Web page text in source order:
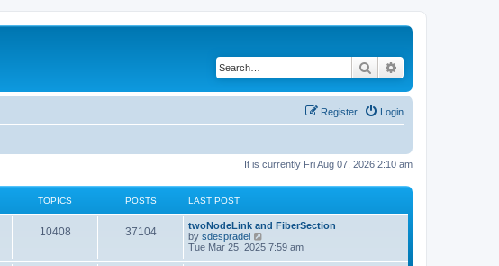
Search
Login
Register
It is currently Fri Aug 07, 2026 2:10 am
TOPICS POSTS LAST POST
10408 37104
twoNodeLink and FiberSection
by sdespradel
i
Tue Mar 25, 2025 7:59 am